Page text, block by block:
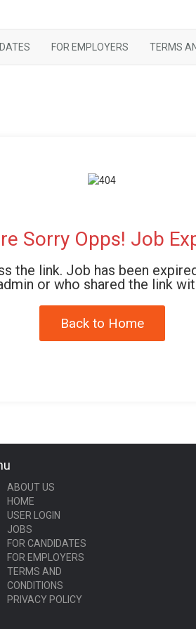
FOR EMPLOYERS TERMS
Sorry Opps! Job
the link. Job has been
or who shared the link
Back to Home
ABOUT US
HOME
USER LOGIN
JOBS
FOR CANDIDATES
FOR EMPLOYERS
TERMS AND
CONDITIONS
PRIVACY POLICY